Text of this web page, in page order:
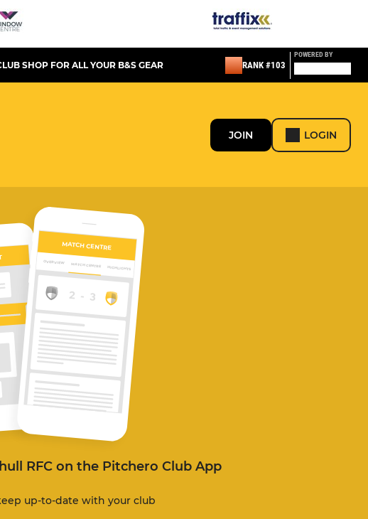
SHOP FOR ALL YOUR B&S GEAR RANK #103
POWERED BY
JOIN LOGIN
MATCH CENTRE
MATCH CENTRE HIGHLIGHTS
OVERVIEW
RFC on the Pitchero Club App
up-to-date with your club